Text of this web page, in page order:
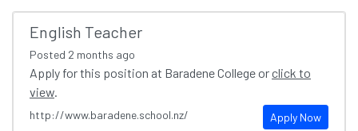
English Teacher
Posted 2 months ago
Apply for this position at Baradene College orclick to
view.
Apply Now
http://www.baradene.school.nz/